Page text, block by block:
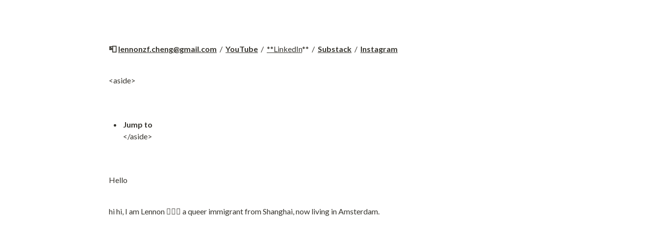
📮 lennonzf.cheng@gmail.com
  /
YouTube
  /
**LinkedIn**  / Substack
  /
Instagram
<aside>
Jump to
</aside>
Hello
hi hi, I am Lennon 🙋🏻‍♂️ a queer immigrant from Shanghai, now living in Amsterdam.